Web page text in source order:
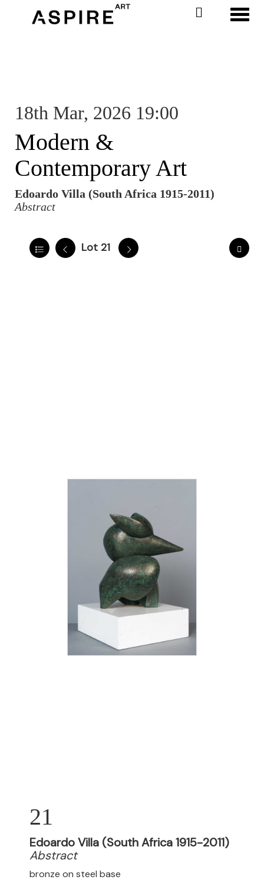
18th Mar, 2026 19:00
Modern &
Contemporary Art
Edoardo Villa (South Africa 1915-2011)
Abstract
Lot 21
21
Edoardo Villa (South Africa 1915-2011)
Abstract
bronze on steel base